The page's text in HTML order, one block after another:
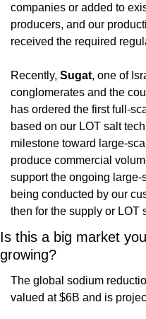
companies or added to
producers, and our
received the required
Recently, Sugat, one of
conglomerates and the
has ordered the first full-
based on our LOT salt
milestone toward large-
produce commercial
support the ongoing
being conducted by our
then for the supply or LOT
Is this a big market
growing?
The global sodium
valued at $6B and is